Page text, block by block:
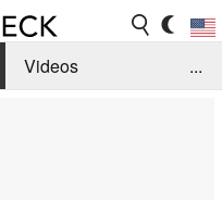
Videos
...